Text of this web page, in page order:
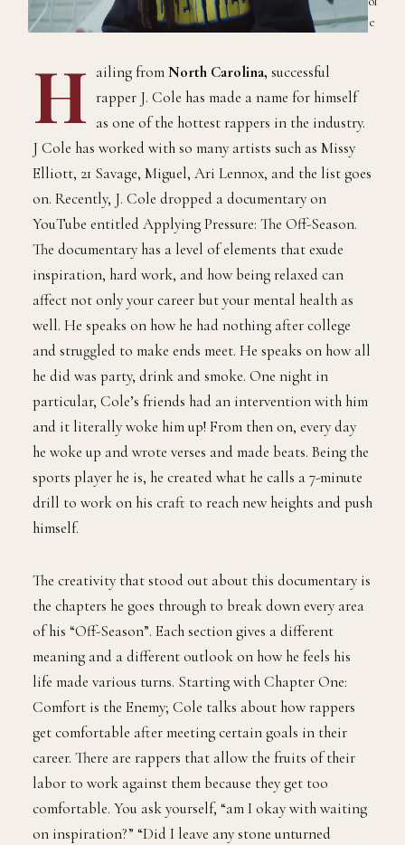
e
H ailing fromNorth Carolina, successful
rapper J. Cole has made a name for himself
as one of the hottest rappers in the industry.
J Cole has worked with so many artists such as Missy
Elliott, 21 Savage, Miguel, Ari Lennox, and the list goes
on. Recently, J. Cole dropped a documentary on
YouTube entitled Applying Pressure: The Off-Season.
The documentary has a level of elements that exude
inspiration, hard work, and how being relaxed can
affect not only your career but your mental health as
well. He speaks on how he had nothing after college
and struggled to make ends meet. He speaks on how all
he did was party, drink and smoke. One night in
particular, Cole’s friends had an intervention with him
and it literally woke him up! From then on, every day
he woke up and wrote verses and made beats. Being the
sports player he is, he created what he calls a 7-minute
drill to work on his craft to reach new heights and push
himself.
The creativity that stood out about this documentary is
the chapters he goes through to break down every area
of his “Off-Season”. Each section gives a different
meaning and a different outlook on how he feels his
life made various turns. Starting with Chapter One:
Comfort is the Enemy; Cole talks about how rappers
get comfortable after meeting certain goals in their
career. There are rappers that allow the fruits of their
labor to work against them because they get too
comfortable. You ask yourself, “am I okay with waiting
on inspiration?” “Did I leave any stone unturned